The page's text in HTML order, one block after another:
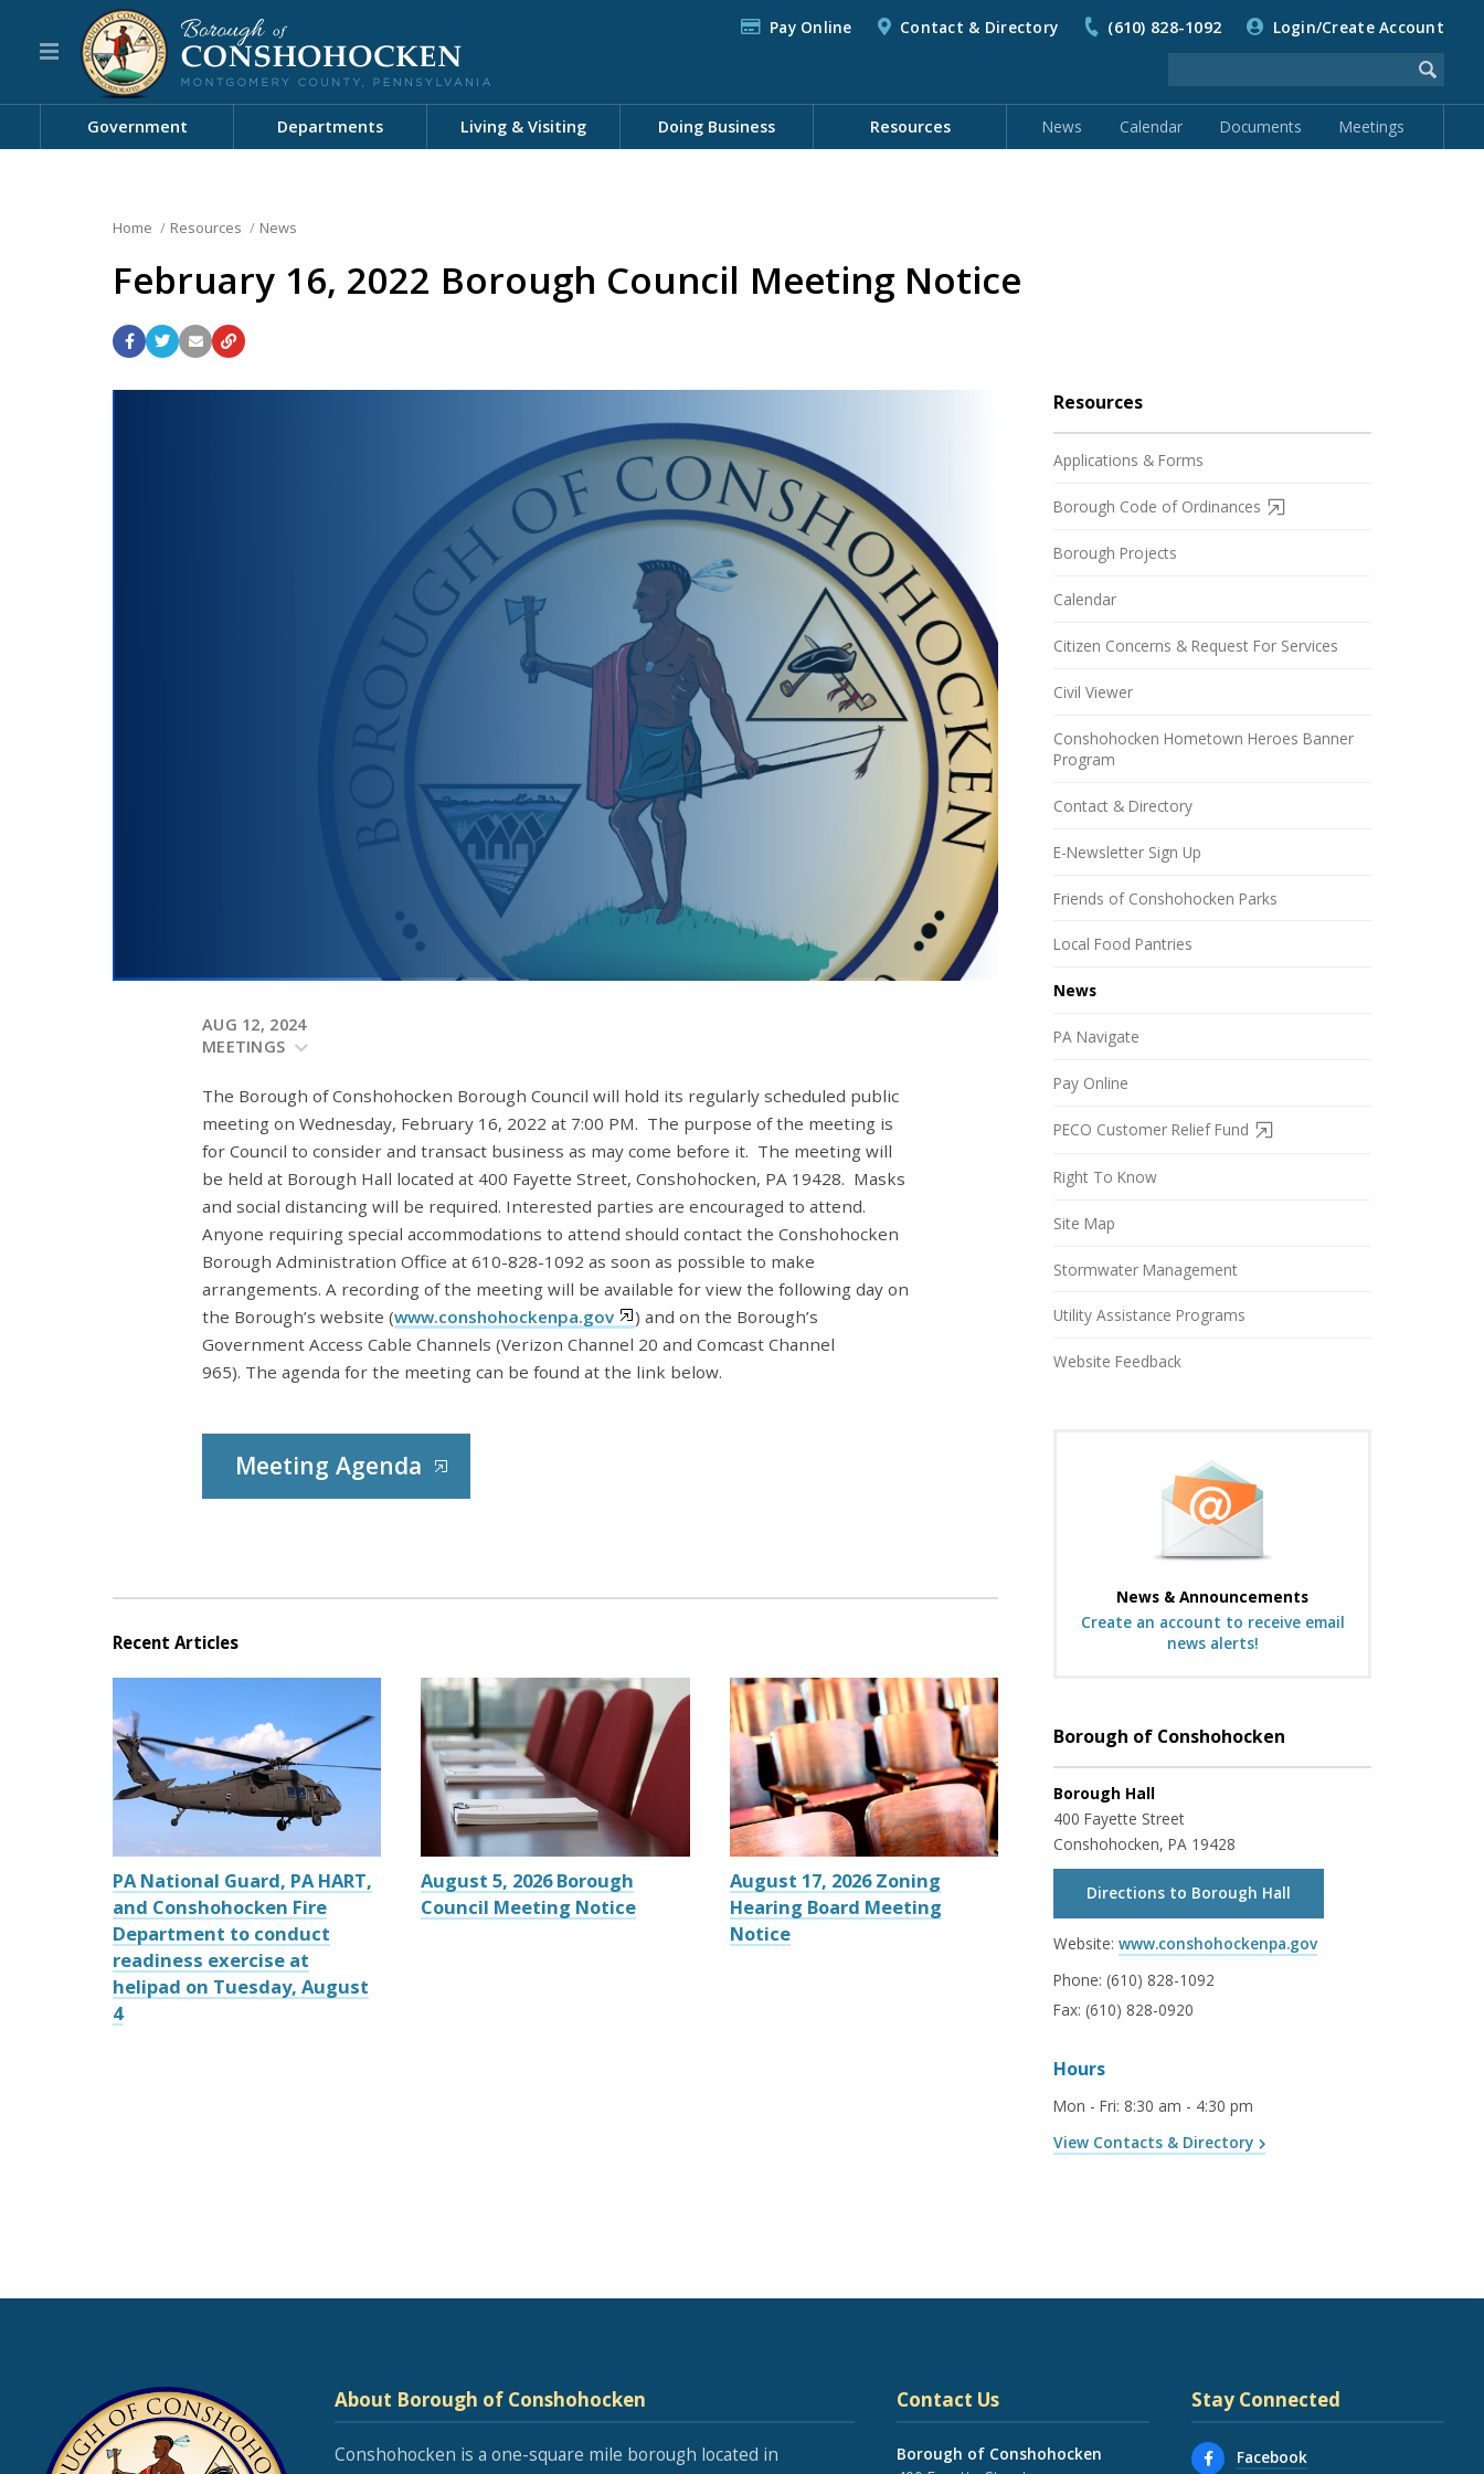
Pay Online Contact & Directory (610) 828-1092 Login/Create Account
Government Departments Living & Visiting Doing Business Resources News Calendar Documents Meetings
Home Resources News
February 16, 2022 Borough Council Meeting Notice
AUG 12, 2024
MEETINGS
The Borough of Conshohocken Borough Council will hold its regularly scheduled public
meeting on Wednesday, February 16, 2022 at 7:00 PM. The purpose of the meeting is
for Council to consider and transact business as may come before it. The meeting will
be held at Borough Hall located at 400 Fayette Street, Conshohocken, PA 19428. Masks
and social distancing will be required. Interested parties are encouraged to attend.
Anyone requiring special accommodations to attend should contact the Conshohocken
Borough Administration Office at 610-828-1092 as soon as possible to make
arrangements. A recording of the meeting will be available for view the following day on
the Borough’s website (www.conshohockenpa.gov
) and on the Borough’s
Government Access Cable Channels (Verizon Channel 20 and Comcast Channel
965). The agenda for the meeting can be found at the link below.
Meeting Agenda
Recent Articles
PA National Guard, PA HART,
and Conshohocken Fire
Department to conduct
readiness exercise at
helipad on Tuesday, August
4
August 5, 2026 Borough
Council Meeting Notice
August 17, 2026 Zoning
Hearing Board Meeting
Notice
Resources
Applications & Forms
Borough Code of Ordinances
Borough Projects
Calendar
Citizen Concerns & Request For Services
Civil Viewer
Conshohocken Hometown Heroes Banner
Program
Contact & Directory
E-Newsletter Sign Up
Friends of Conshohocken Parks
Local Food Pantries
News
PA Navigate
Pay Online
PECO Customer Relief Fund
Right To Know
Site Map
Stormwater Management
Utility Assistance Programs
Website Feedback
News & Announcements
Create an account to receive email
news alerts!
Borough of Conshohocken
Borough Hall
400 Fayette Street
Conshohocken, PA 19428
Directions to Borough Hall
Website: www.conshohockenpa.gov
Phone: (610) 828-1092
Fax: (610) 828-0920
Hours
Mon - Fri: 8:30 am - 4:30 pm
View Contacts & Directory
About Borough of Conshohocken
Conshohocken is a one-square mile borough located in
Contact Us
Borough of Conshohocken
Stay Connected
Facebook